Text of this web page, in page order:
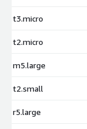
Support beyond
t3.micro
t2.micro
m5.large
t2.small
r5.large